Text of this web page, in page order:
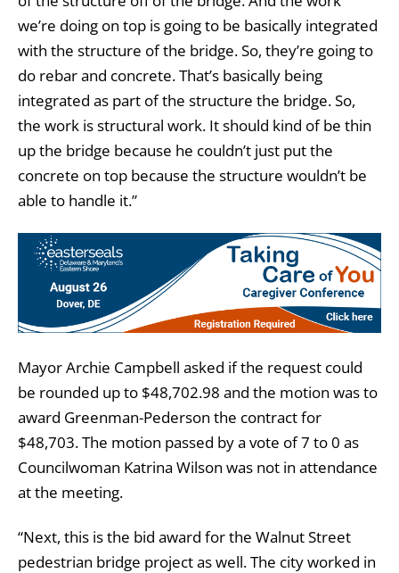
we’re doing on top is going to be basically integrated
with the structure of the bridge. So, they’re going to
do rebar and concrete. That’s basically being
integrated as part of the structure the bridge. So,
the work is structural work. It should kind of be thin
up the bridge because he couldn’t just put the
concrete on top because the structure wouldn’t be
able to handle it.”
Mayor Archie Campbell asked if the request could
be rounded up to $48,702.98 and the motion was to
award Greenman-Pederson the contract for
$48,703. The motion passed by a vote of 7 to 0 as
Councilwoman Katrina Wilson was not in attendance
at the meeting.
“Next, this is the bid award for the Walnut Street
pedestrian bridge project as well. The city worked in